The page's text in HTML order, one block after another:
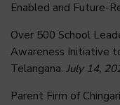
Enabled and Future-
Over 500 School
Awareness Initiative
Telangana. July 14,
Parent Firm of